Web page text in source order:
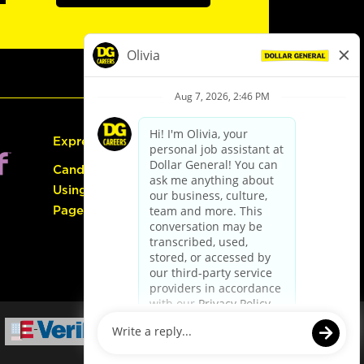
Express Hiring
Candidate Guide:
Using the Careers
Page